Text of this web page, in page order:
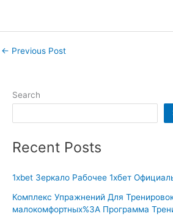
← Previous Post
Search
Recent Posts
1xbet Зеркало Рабочее 1хбет
Комплекс Упражнений Для
малокомфортных%3A Программа